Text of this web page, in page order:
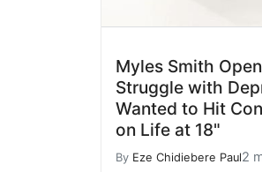
Myles Smith
Struggle with
Wanted to Hit
on Life at 18"
By Eze Chidiebere Paul2